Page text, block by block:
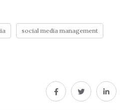
social media management